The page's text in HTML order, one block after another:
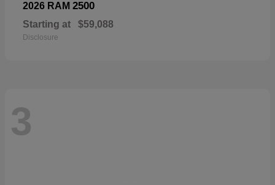
2026 RAM 2500
Starting at $59,088
Disclosure
3